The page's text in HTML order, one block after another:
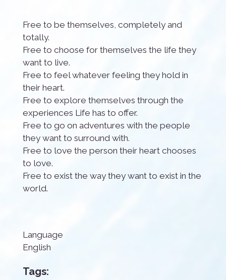
Free to be themselves, completely and
totally.
Free to choose for themselves the life they
want to live.
Free to feel whatever feeling they hold in
their heart.
Free to explore themselves through the
experiences Life has to offer.
Free to go on adventures with the people
they want to surround with.
Free to love the person their heart chooses
to love.
Free to exist the way they want to exist in the
world.
Language
English
Tags: